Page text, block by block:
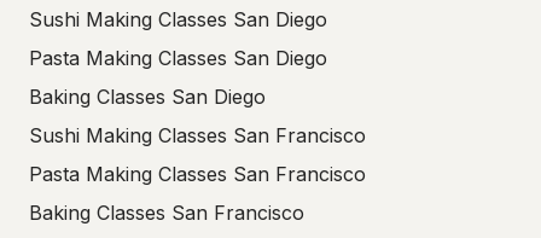
Sushi Making Classes San Diego
Pasta Making Classes San Diego
Baking Classes San Diego
Sushi Making Classes San Francisco
Pasta Making Classes San Francisco
Baking Classes San Francisco